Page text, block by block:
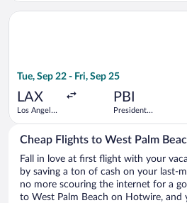
Tue, Sep 22 - Fri, Sep 25
LAX
Los Angeles
PBI
President
Airport
Select Southwest Airlines flight,
Cheap Flights to West Palm
Fall in love at first flight with your
by saving a ton of cash on your last-
no more scouring the internet for a
to West Palm Beach on Hotwire, and